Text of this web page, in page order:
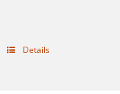
Details